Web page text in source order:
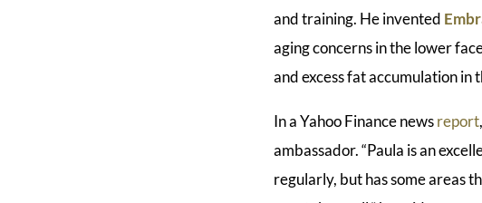
and training. He invented
aging concerns in the lower
and excess fat accumulation in
In a Yahoo Finance newsreport
ambassador. “Paula is an
regularly, but has some areas